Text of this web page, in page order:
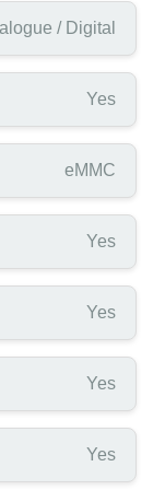
/ Digital
Yes
eMMC
Yes
Yes
Yes
Yes